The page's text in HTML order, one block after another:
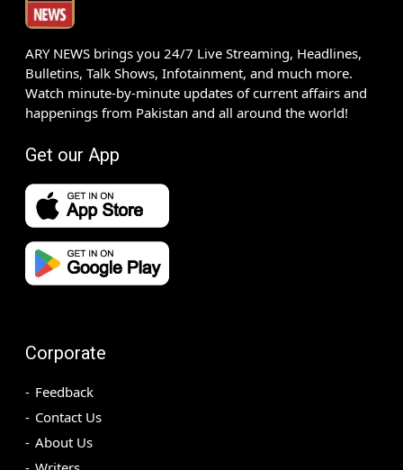
ARY NEWS brings you 24/7 Live Streaming, Headlines,
Bulletins, Talk Shows, Infotainment, and much more.
Watch minute-by-minute updates of current affairs and
happenings from Pakistan and all around the world!
Get our App
Corporate
Feedback
Contact Us
About Us